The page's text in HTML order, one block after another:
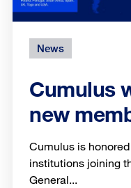
News
Cumulus
new
Cumulus is
institutions joining
General...